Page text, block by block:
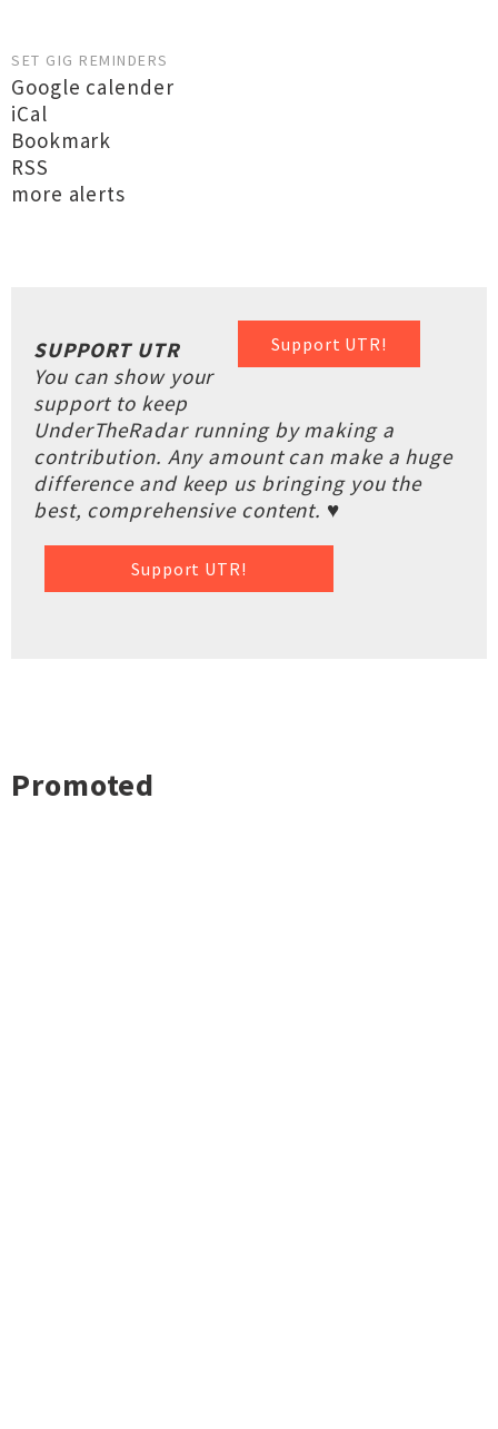
SET GIG REMINDERS
Google calender
iCal
Bookmark
RSS
more alerts
Support UTR!
SUPPORT UTR
You can show your
support to keep
UnderTheRadar running by making a
contribution. Any amount can make a huge
difference and keep us bringing you the
best, comprehensive content. ♥
Support UTR!
Promoted